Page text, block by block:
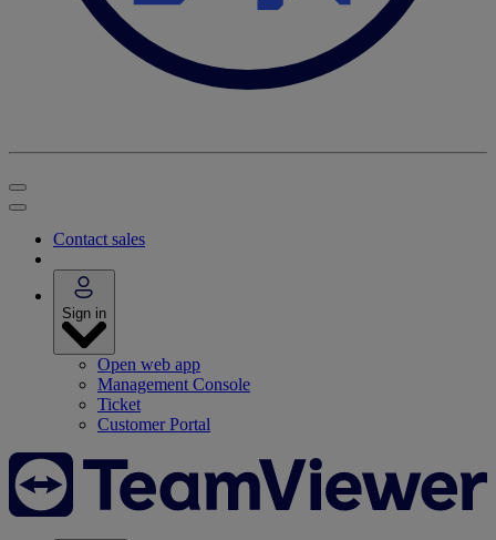
Contact sales
Sign in
Open web app
Management Console
Ticket
Customer Portal